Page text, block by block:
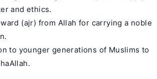
and ethics.
(ajr) from Allah for carrying a noble
to younger generations of Muslims to